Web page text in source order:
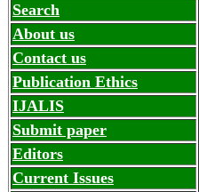
Search
About us
Contact us
Publication Ethics
IJALIS
Submit paper
Editors
Current Issues